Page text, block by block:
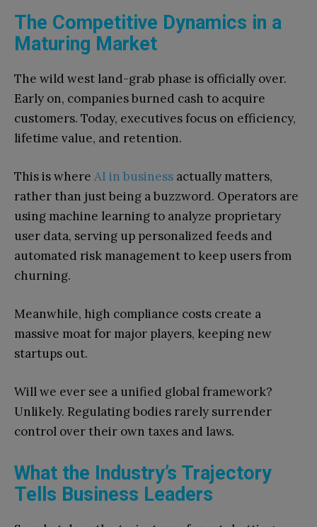
The Competitive Dynamics in a
Maturing Market
The wild west land-grab phase is officially over.
Early on, companies burned cash to acquire
customers. Today, executives focus on efficiency,
lifetime value, and retention.
This is where AI in business actually matters,
rather than just being a buzzword. Operators are
using machine learning to analyze proprietary
user data, serving up personalized feeds and
automated risk management to keep users from
churning.
Meanwhile, high compliance costs create a
massive moat for major players, keeping new
startups out.
Will we ever see a unified global framework?
Unlikely. Regulating bodies rarely surrender
control over their own taxes and laws.
What the Industry’s Trajectory
Tells Business Leaders